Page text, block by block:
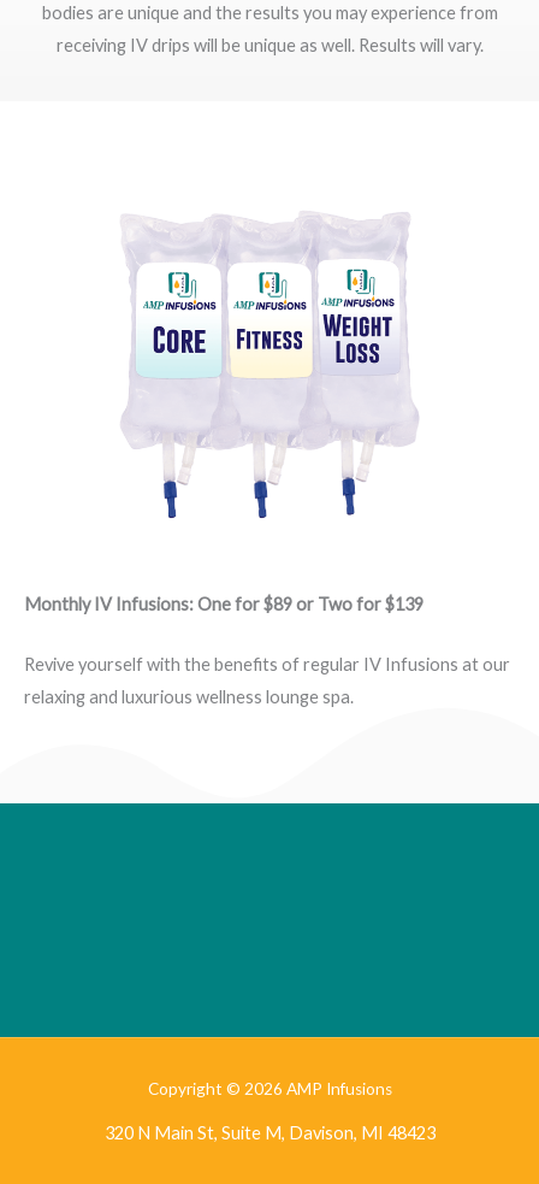
bodies are unique and the results you may experience from
receiving IV drips will be unique as well. Results will vary.
Monthly IV Infusions: One for $89 or Two for $139
Revive yourself with the benefits of regular IV Infusions at our
relaxing and luxurious wellness lounge spa.
Copyright © 2026 AMP Infusions
320 N Main St, Suite M, Davison, MI 48423